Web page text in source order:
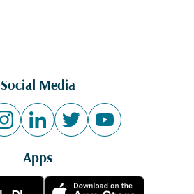
Social Media
Apps